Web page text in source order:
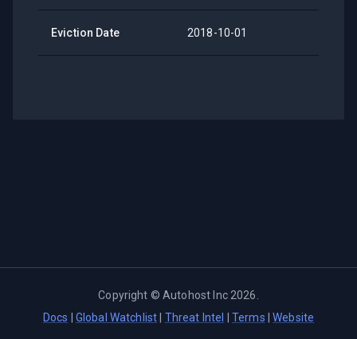
Eviction Date 2018-10-01
Copyright ©Autohost Inc 2026
Docs
Global Watchlist Threat Intel Terms |Website